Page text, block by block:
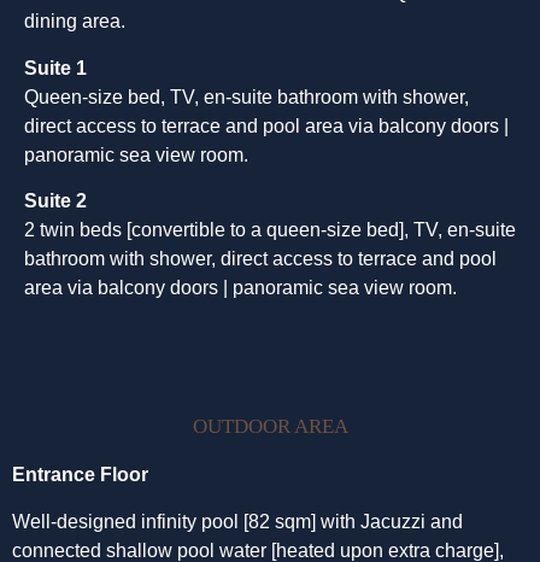
dining area.
Suite 1
Queen-size bed, TV, en-suite bathroom with shower,
direct access to terrace and pool area via balcony doors |
panoramic sea view room.
Suite 2
2 twin beds [convertible to a queen-size bed], TV, en-suite
bathroom with shower, direct access to terrace and pool
area via balcony doors | panoramic sea view room.
OUTDOOR AREA
Entrance Floor
Well-designed infinity pool [82 sqm] with Jacuzzi and
connected shallow pool water [heated upon extra charge],